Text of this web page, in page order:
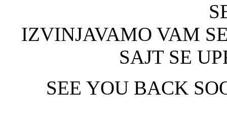
IZVINJAVAMO VAM
SAJT SE
SEE YOU BACK